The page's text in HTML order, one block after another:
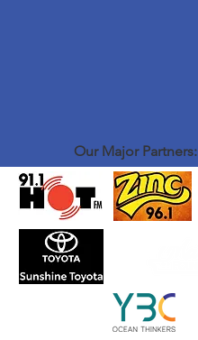
Our Major Partners: